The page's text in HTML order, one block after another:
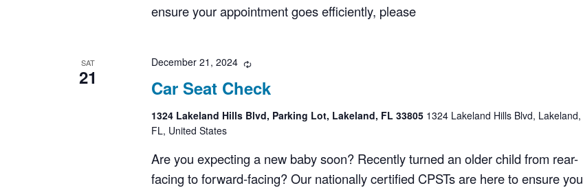
ensure your appointment goes efficiently, please
SAT
21 Car Seat Check
December 21, 2024 Recurring
1324 Lakeland Hills Blvd, Parking Lot, Lakeland, FL 33805 1324 Lakeland Hills Blvd, Lakeland,
FL, United States
Are you expecting a new baby soon? Recently turned an older child from rear-
facing to forward-facing? Our nationally certified CPSTs are here to ensure you